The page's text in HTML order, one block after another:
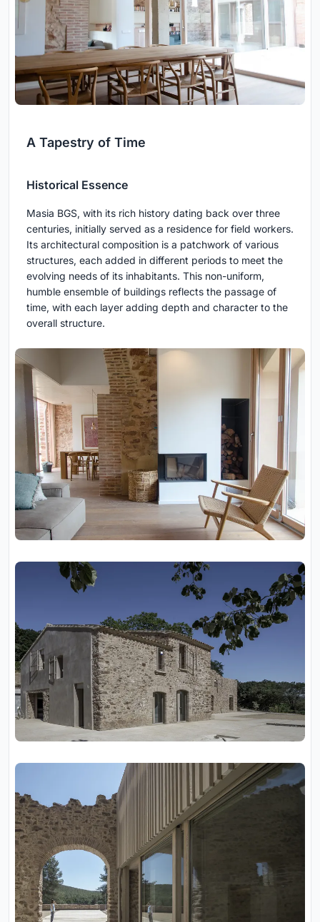
A Tapestry of Time
Historical Essence
Masia BGS, with its rich history dating back over three
centuries, initially served as a residence for field workers.
Its architectural composition is a patchwork of various
structures, each added in different periods to meet the
evolving needs of its inhabitants. This non-uniform,
humble ensemble of buildings reflects the passage of
time, with each layer adding depth and character to the
overall structure.